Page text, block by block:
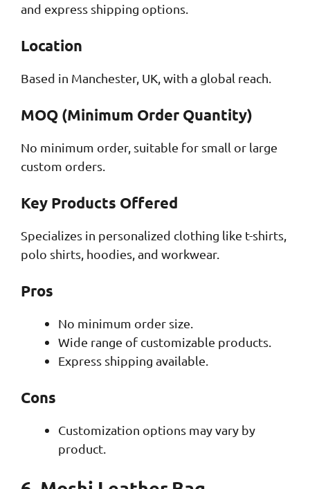
and express shipping options.
Location
Based in Manchester, UK, with a global reach.
MOQ (Minimum Order Quantity)
No minimum order, suitable for small or large
custom orders.
Key Products Offered
Specializes in personalized clothing like t-shirts,
polo shirts, hoodies, and workwear.
Pros
No minimum order size.
Wide range of customizable products.
Express shipping available.
Cons
Customization options may vary by
product.